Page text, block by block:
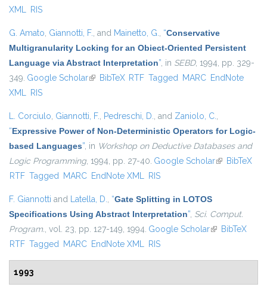
XML RIS
G. Amato, Giannotti, F., and Mainetto, G., “Conservative
Multigranularity Locking for an Obiect-Oriented Persistent
Language via Abstract Interpretation”, in SEBD, 1994, pp. 329-
349. Google Scholar(link is external)
BibTeX RTF Tagged MARC EndNote
XML RIS
L. Corciulo, Giannotti, F., Pedreschi, D., and Zaniolo, C.,
“Expressive Power of Non-Deterministic Operators for Logic-
based Languages”, in Workshop on Deductive Databases and
Logic Programming, 1994, pp. 27-40. Google Scholar(link isBibTeX
RTF Tagged MARC EndNote XML RIS
F. Giannotti and Latella, D., “Gate Splitting in LOTOS
Specifications Using Abstract Interpretation”, Sci. Comput.
Program., vol. 23, pp. 127-149, 1994. Google Scholar(link isBibTeX
RTF Tagged MARC EndNote XML RIS
1993